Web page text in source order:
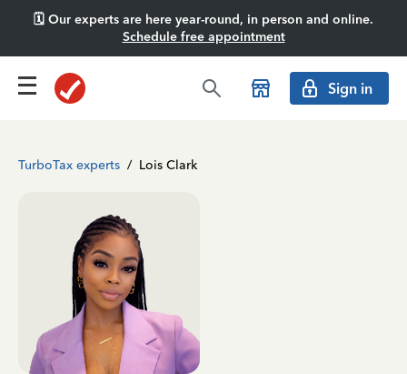
🗓️ Our experts are here year-round, in person and online.
Schedule free appointment
Sign in
TurboTax experts / Lois Clark